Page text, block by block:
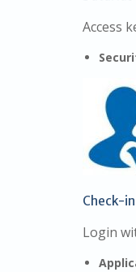
Access
Check-in
Login